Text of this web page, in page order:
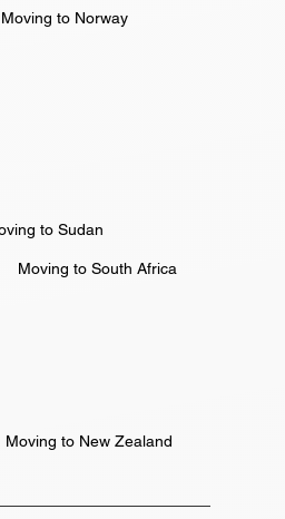
Moving to Norway
to Sudan
Moving to South Africa
Moving to New Zealand